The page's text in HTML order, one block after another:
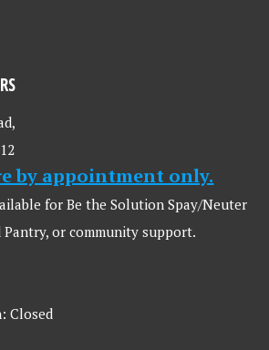
by appointment only.
for Be the Solution Spay/Neuter
Pantry, or community support.
Closed